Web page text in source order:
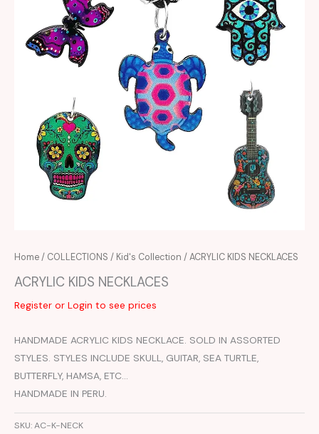
Home/ COLLECTIONS / Kid's Collection / ACRYLIC KIDS NECKLACES
ACRYLIC KIDS NECKLACES
Register or Login to see prices
HANDMADE ACRYLIC KIDS NECKLACE. SOLD IN ASSORTED
STYLES. STYLES INCLUDE SKULL, GUITAR, SEA TURTLE,
BUTTERFLY, HAMSA, ETC…
HANDMADE IN PERU.
SKU:AC-K-NECK